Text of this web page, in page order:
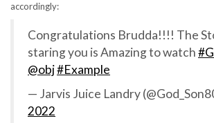
accordingly:
Congratulations Brudda!!!! The
staring you is Amazing to watch
@obj#Example
— Jarvis Juice Landry
2022